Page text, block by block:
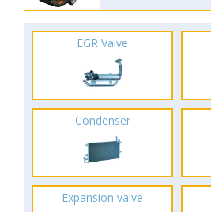
EGR Valve
Condenser
Expansion valve